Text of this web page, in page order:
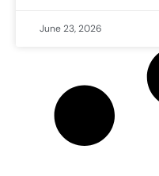
June 23, 2026